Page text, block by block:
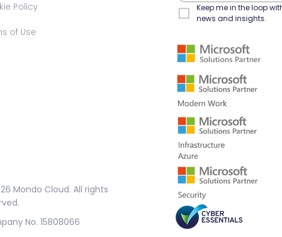
Policy​​
of Use​
Mondo Cloud. All rights
No. 15808066
Keep me in the loop
news and insights.